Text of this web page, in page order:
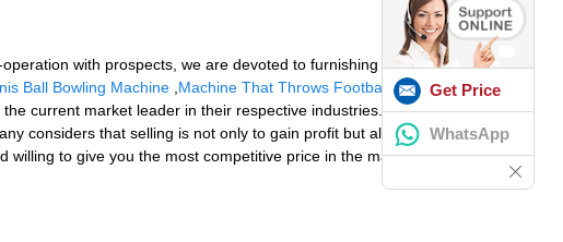
with prospects, we are devoted to furnishing the best
Ball Bowling Machine Machine That Throws Football
. With
current market leader in their respective industries. The
considers that selling is not only to gain profit but also
willing to give you the most competitive price in the market
Get Price
WhatsApp